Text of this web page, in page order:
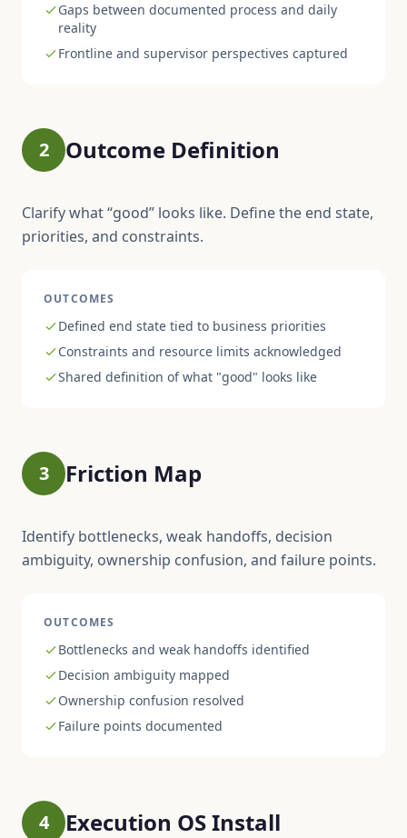
Gaps between documented process and daily
reality
Frontline and supervisor perspectives captured
2 Outcome Definition
Clarify what “good” looks like. Define the end state,
priorities, and constraints.
OUTCOMES
Defined end state tied to business priorities
Constraints and resource limits acknowledged
Shared definition of what "good" looks like
3 Friction Map
Identify bottlenecks, weak handoffs, decision
ambiguity, ownership confusion, and failure points.
OUTCOMES
Bottlenecks and weak handoffs identified
Decision ambiguity mapped
Ownership confusion resolved
Failure points documented
4 Execution OS Install